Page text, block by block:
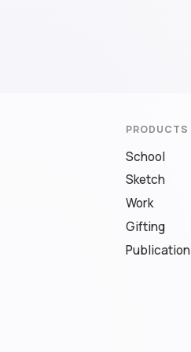
PRODUCTS
School
Sketch
Work
Gifting
Publication